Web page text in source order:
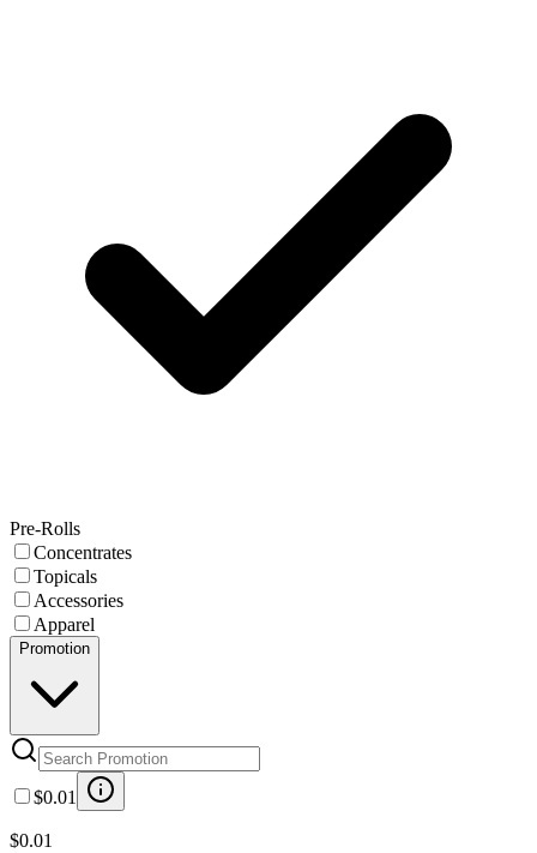
Pre-Rolls
Concentrates
Topicals
Accessories
Apparel
Promotion
$0.01
$0.01